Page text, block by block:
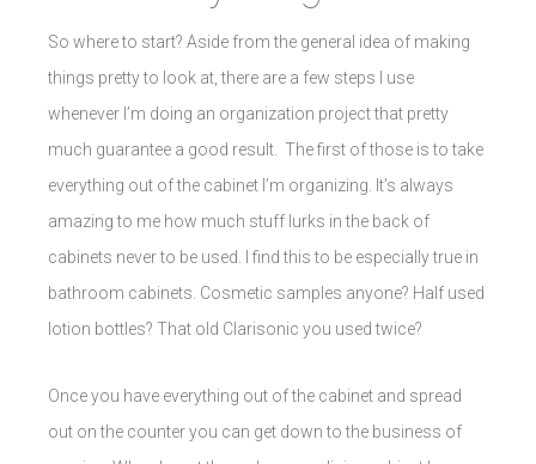
So where to start? Aside from the general idea of making
things pretty to look at, there are a few steps I use
whenever I’m doing an organization project that pretty
much guarantee a good result. The first of those is to take
everything out of the cabinet I’m organizing. It’s always
amazing to me how much stuff lurks in the back of
cabinets never to be used. I find this to be especially true in
bathroom cabinets. Cosmetic samples anyone? Half used
lotion bottles? That old Clarisonic you used twice?
Once you have everything out of the cabinet and spread
out on the counter you can get down to the business of